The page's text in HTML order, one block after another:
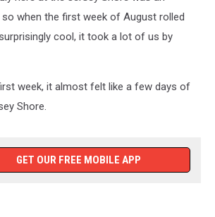
when the first week of August rolled
cool, it took a lot of us by
week, it almost felt like a few days of
Shore.
GET OUR FREE MOBILE APP